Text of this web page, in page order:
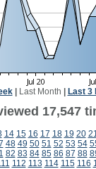
| Last Month Last 3
17,547
14 15 16 17 18 19 20
48 49 50 51 52 53 54
82 83 84 85 86 87 88
112 113 114 115 116